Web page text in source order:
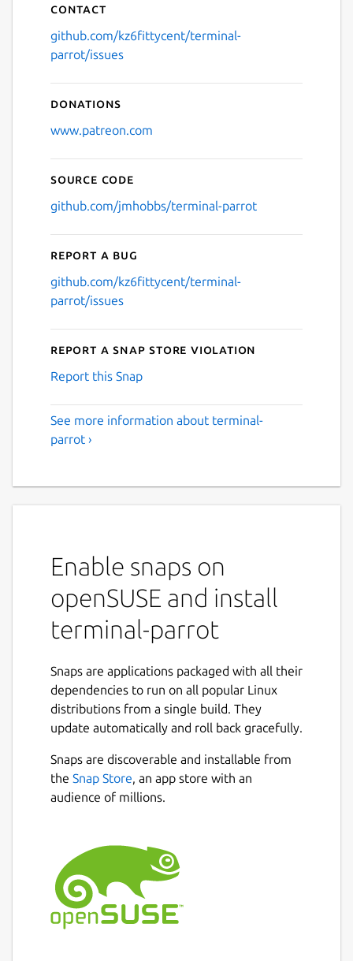
Contact
github.com/kz6fittycent/terminal-
parrot/issues
Donations
www.patreon.com
Source code
github.com/jmhobbs/terminal-parrot
Report a bug
github.com/kz6fittycent/terminal-
parrot/issues
Report a Snap Store violation
Report this Snap
See more information about terminal-
parrot ›
Enable snaps on
openSUSE and install
terminal-parrot
Snaps are applications packaged with all their
dependencies to run on all popular Linux
distributions from a single build. They
update automatically and roll back gracefully.
Snaps are discoverable and installable from
the Snap Store, an app store with an
audience of millions.